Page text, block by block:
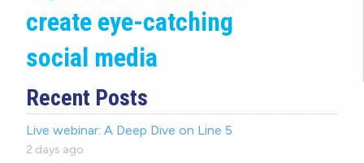
create eye-catching
social media
Recent Posts
Live webinar: A Deep Dive on Line 5
2 days ago